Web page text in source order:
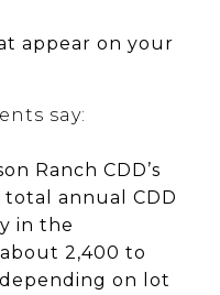
appear on your
say:
Ranch CDD’s
total annual CDD
in the
2,400 to
on lot